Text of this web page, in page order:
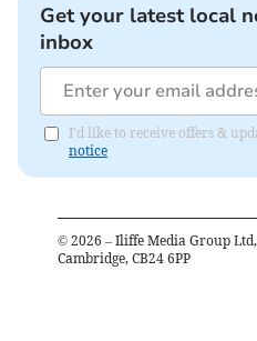
Get your latest local
inbox
I'd like to receive offers &
notice
© 2026 – Iliffe Media Group
Cambridge, CB24 6PP